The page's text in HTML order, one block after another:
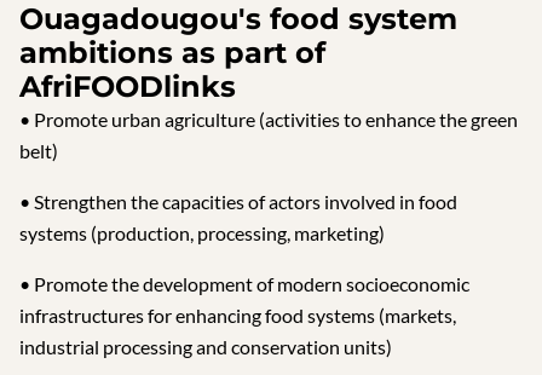
Ouagadougou's food system
ambitions as part of
AfriFOODlinks
• Promote urban agriculture (activities to enhance the green
belt)
• Strengthen the capacities of actors involved in food
systems (production, processing, marketing)
• Promote the development of modern socioeconomic
infrastructures for enhancing food systems (markets,
industrial processing and conservation units)